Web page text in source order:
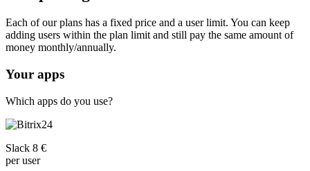
Each of our plans has a fixed price and a user limit. You can keep
adding users within the plan limit and still pay the same amount of
money monthly/annually.
Your apps
Which apps do you use?
Slack 8 €
per user